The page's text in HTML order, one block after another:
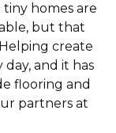
tiny homes are
but that
create
and it has
flooring and
partners at